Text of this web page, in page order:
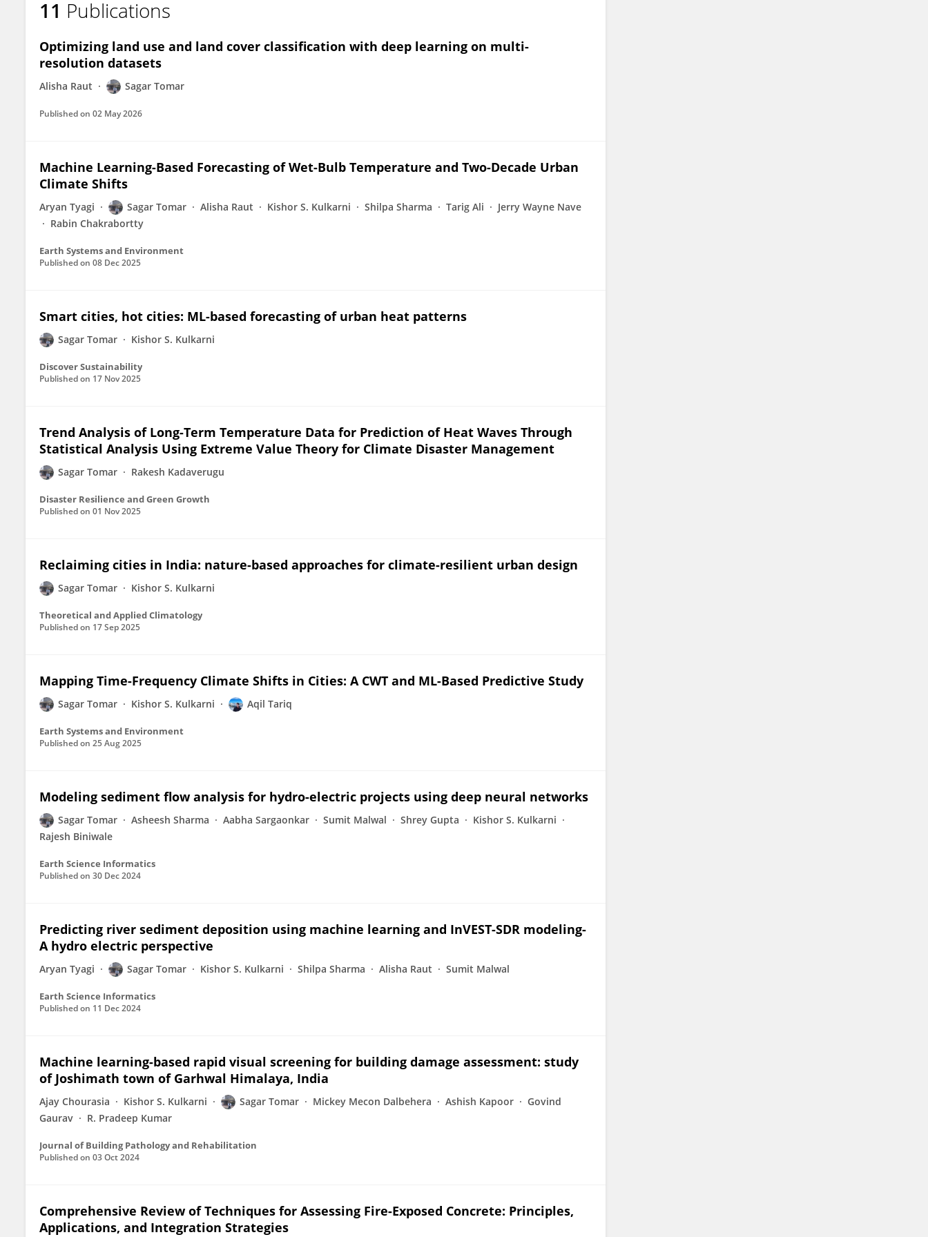
SAGAR TOMAR
11 Publications
Optimizing land use and land cover classification with deep learning on multi-
resolution datasets
Alisha Raut Sagar Tomar
Published on 02 May 2026
Machine Learning-Based Forecasting of Wet-Bulb Temperature and Two-Decade Urban
Climate Shifts
Aryan Tyagi Sagar Tomar Alisha Raut Kishor S. Kulkarni Shilpa Sharma Tarig Ali
Jerry Wayne Nave
Rabin Chakrabortty
Earth Systems and Environment
Published on 08 Dec 2025
Smart cities, hot cities: ML-based forecasting of urban heat patterns
Sagar Tomar Kishor S. Kulkarni
Discover Sustainability
Published on 17 Nov 2025
Trend Analysis of Long-Term Temperature Data for Prediction of Heat Waves Through
Statistical Analysis Using Extreme Value Theory for Climate Disaster Management
Sagar Tomar Rakesh Kadaverugu
Disaster Resilience and Green Growth
Published on 01 Nov 2025
Reclaiming cities in India: nature-based approaches for climate-resilient urban design
Sagar Tomar Kishor S. Kulkarni
Theoretical and Applied Climatology
Published on 17 Sep 2025
Mapping Time-Frequency Climate Shifts in Cities: A CWT and ML-Based Predictive Study
Sagar Tomar Kishor S. Kulkarni Aqil Tariq
Earth Systems and Environment
Published on 25 Aug 2025
Modeling sediment flow analysis for hydro-electric projects using deep neural networks
Sagar Tomar Asheesh Sharma Aabha Sargaonkar Sumit Malwal Shrey Gupta
Kishor S. Kulkarni
Rajesh Biniwale
Earth Science Informatics
Published on 30 Dec 2024
Predicting river sediment deposition using machine learning and InVEST-SDR modeling-
A hydro electric perspective
Aryan Tyagi Sagar Tomar Kishor S. Kulkarni Shilpa Sharma Alisha Raut Sumit Malwal
Earth Science Informatics
Published on 11 Dec 2024
Machine learning-based rapid visual screening for building damage assessment: study
of Joshimath town of Garhwal Himalaya, India
Ajay Chourasia Kishor S. Kulkarni Sagar Tomar Mickey Mecon Dalbehera Ashish Kapoor
Govind
Gaurav
R. Pradeep Kumar
Journal of Building Pathology and Rehabilitation
Published on 03 Oct 2024
Comprehensive Review of Techniques for Assessing Fire-Exposed Concrete: Principles,
Applications, and Integration Strategies